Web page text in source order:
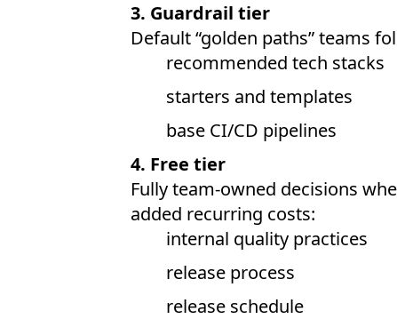
3. Guardrail tier
Default “golden paths” teams
recommended tech stacks
starters and templates
base CI/CD pipelines
4. Free tier
Fully team-owned decisions
added recurring costs:
internal quality practices
release process
release schedule